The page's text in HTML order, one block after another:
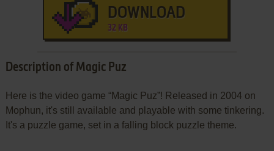
DOWNLOAD
32 KB
Description of Magic Puz
Here is the video game “Magic Puz”! Released in 2004 on
Mophun, it's still available and playable with some tinkering.
It's a puzzle game, set in a falling block puzzle theme.